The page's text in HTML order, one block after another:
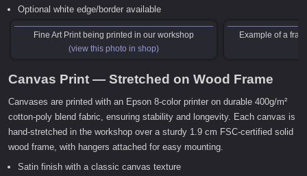
Optional white edge/border available
Fine Art Print being printed in our workshop
(view this photo in shop)
Example of a
Canvas Print — Stretched on Wood Frame
Canvases are printed with an Epson 8-color printer on durable 400g/m²
cotton-poly blend fabric, ensuring stability and longevity. Each canvas is
hand-stretched in the workshop over a sturdy 1.9 cm FSC-certified solid
wood frame, with hangers attached for easy mounting.
Satin finish with a classic canvas texture